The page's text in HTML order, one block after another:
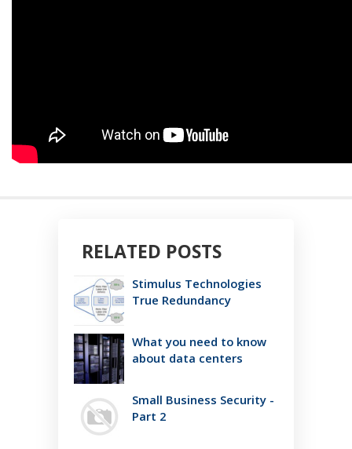
RELATED POSTS
Stimulus Technologies
True Redundancy
What you need to know
about data centers
Small Business Security -
Part 2